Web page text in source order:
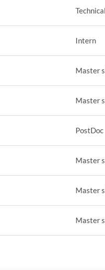
Intern
Master
Master
PostDoc
Master
Master
Master